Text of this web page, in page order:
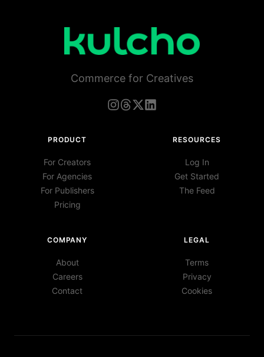
Commerce for Creatives
PRODUCT
For Creators
For Agencies
For Publishers
Pricing
RESOURCES
Log In
Get Started
The Feed
COMPANY
About
Careers
Contact
LEGAL
Terms
Privacy
Cookies